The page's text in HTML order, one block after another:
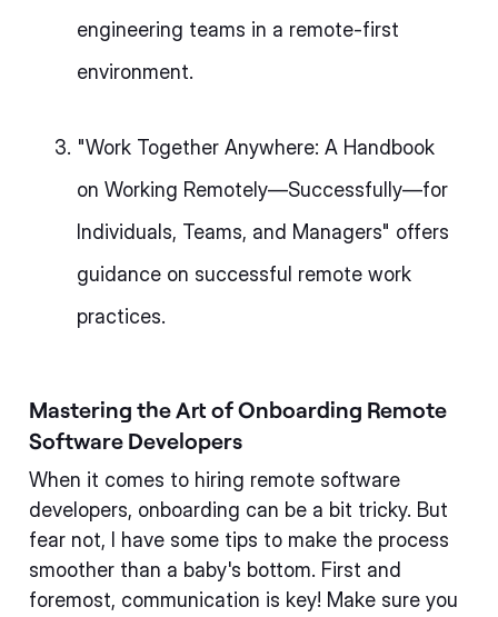
engineering teams in a remote-first
environment.
"Work Together Anywhere: A Handbook
on Working Remotely—Successfully—for
Individuals, Teams, and Managers" offers
guidance on successful remote work
practices.
Mastering the Art of Onboarding Remote
Software Developers
When it comes to hiring remote software
developers, onboarding can be a bit tricky. But
fear not, I have some tips to make the process
smoother than a baby's bottom. First and
foremost, communication is key! Make sure you